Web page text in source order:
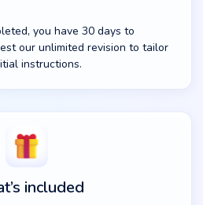
you have 30 days to
our unlimited revision to tailor
instructions.
included